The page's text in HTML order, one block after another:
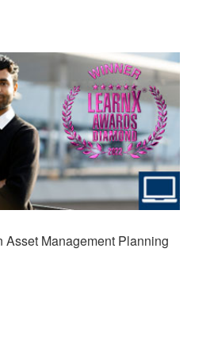
Management Planning